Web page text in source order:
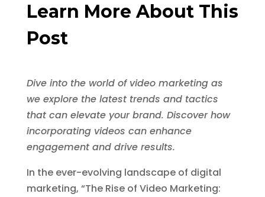
Learn More About This
Post
Dive into the world of video marketing as
we explore the latest trends and tactics
that can elevate your brand. Discover how
incorporating videos can enhance
engagement and drive results.
In the ever-evolving landscape of digital
marketing, “The Rise of Video Marketing: